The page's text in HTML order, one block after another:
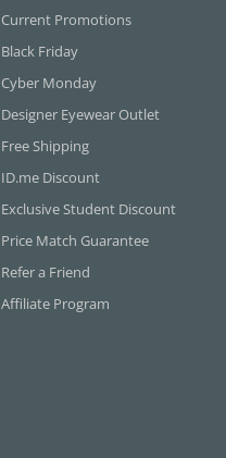
Current Promotions
Black Friday
Cyber Monday
Designer Eyewear Outlet
Free Shipping
ID.me Discount
Exclusive Student Discount
Price Match Guarantee
Refer a Friend
Affiliate Program